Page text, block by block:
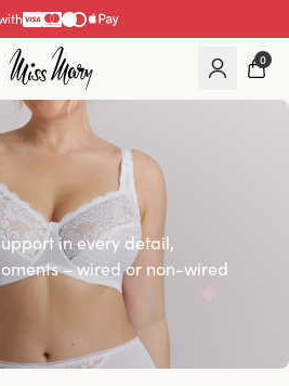
0
in every detail,
– wired or non-wired